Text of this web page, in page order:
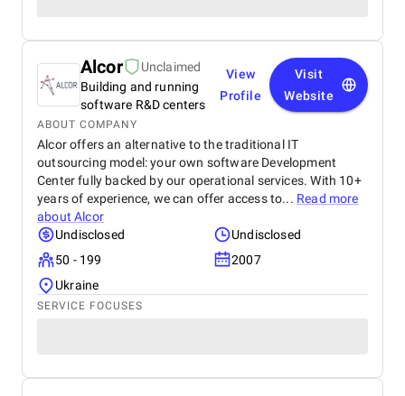
Alcor
Unclaimed
Building and running
software R&D centers
View
Profile
Visit
Website
ABOUT COMPANY
Alcor offers an alternative to the traditional IT
outsourcing model: your own software Development
Center fully backed by our operational services. With 10+
years of experience, we can offer access to... Read more
aboutAlcor
Undisclosed
Undisclosed
50 - 199
2007
Ukraine
SERVICE FOCUSES